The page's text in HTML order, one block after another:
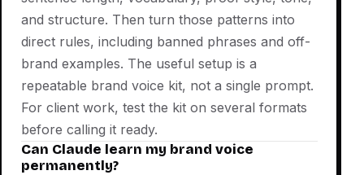
and structure. Then turn those patterns into
direct rules, including banned phrases and off-
brand examples. The useful setup is a
repeatable brand voice kit, not a single prompt.
For client work, test the kit on several formats
before calling it ready.
Can Claude learn my brand voice
permanently?